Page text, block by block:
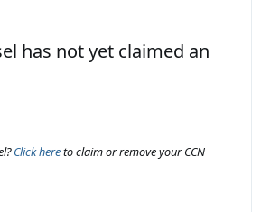
has not yet claimed an
Click hereto claim or remove your CCN